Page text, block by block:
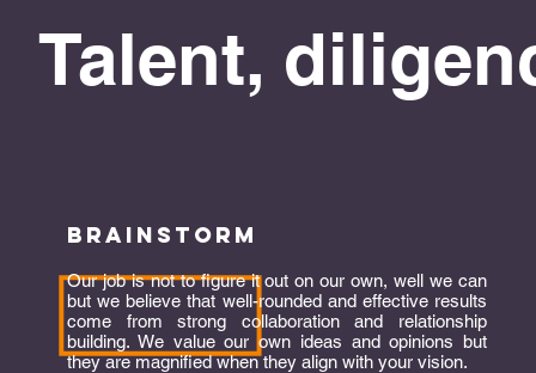
Talent,
Our job is not to figure it out on our own, well we can
but we believe that well-rounded and effective results
come from strong collaboration and relationship
building. We value our own ideas and opinions but
they are magnified when they align with your vision.
brainstorm